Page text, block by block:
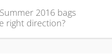
2016 bags
right direction?